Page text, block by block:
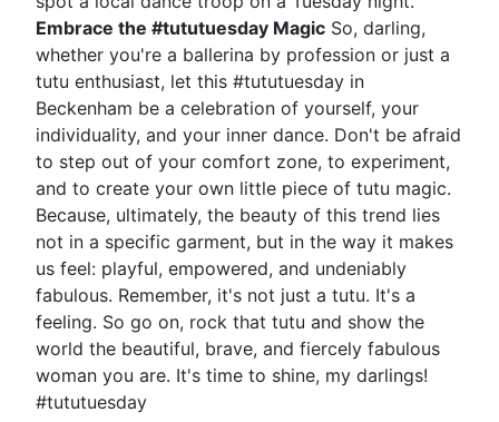
Embrace the #tututuesday Magic So, darling,
whether you're a ballerina by profession or just a
tutu enthusiast, let this #tututuesday in
Beckenham be a celebration of yourself, your
individuality, and your inner dance. Don't be afraid
to step out of your comfort zone, to experiment,
and to create your own little piece of tutu magic.
Because, ultimately, the beauty of this trend lies
not in a specific garment, but in the way it makes
us feel: playful, empowered, and undeniably
fabulous. Remember, it's not just a tutu. It's a
feeling. So go on, rock that tutu and show the
world the beautiful, brave, and fiercely fabulous
woman you are. It's time to shine, my darlings!
#tututuesday